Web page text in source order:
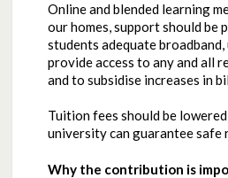
Online and blended learning
our homes, support should be
students adequate
provide access to any and all
and to subsidise increases in
Tuition fees should be
university can guarantee safe
Why the contribution is